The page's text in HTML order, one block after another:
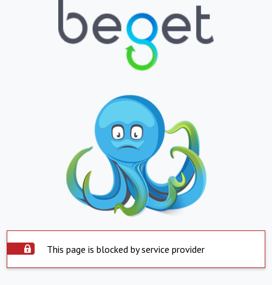
This page is blocked by service provider